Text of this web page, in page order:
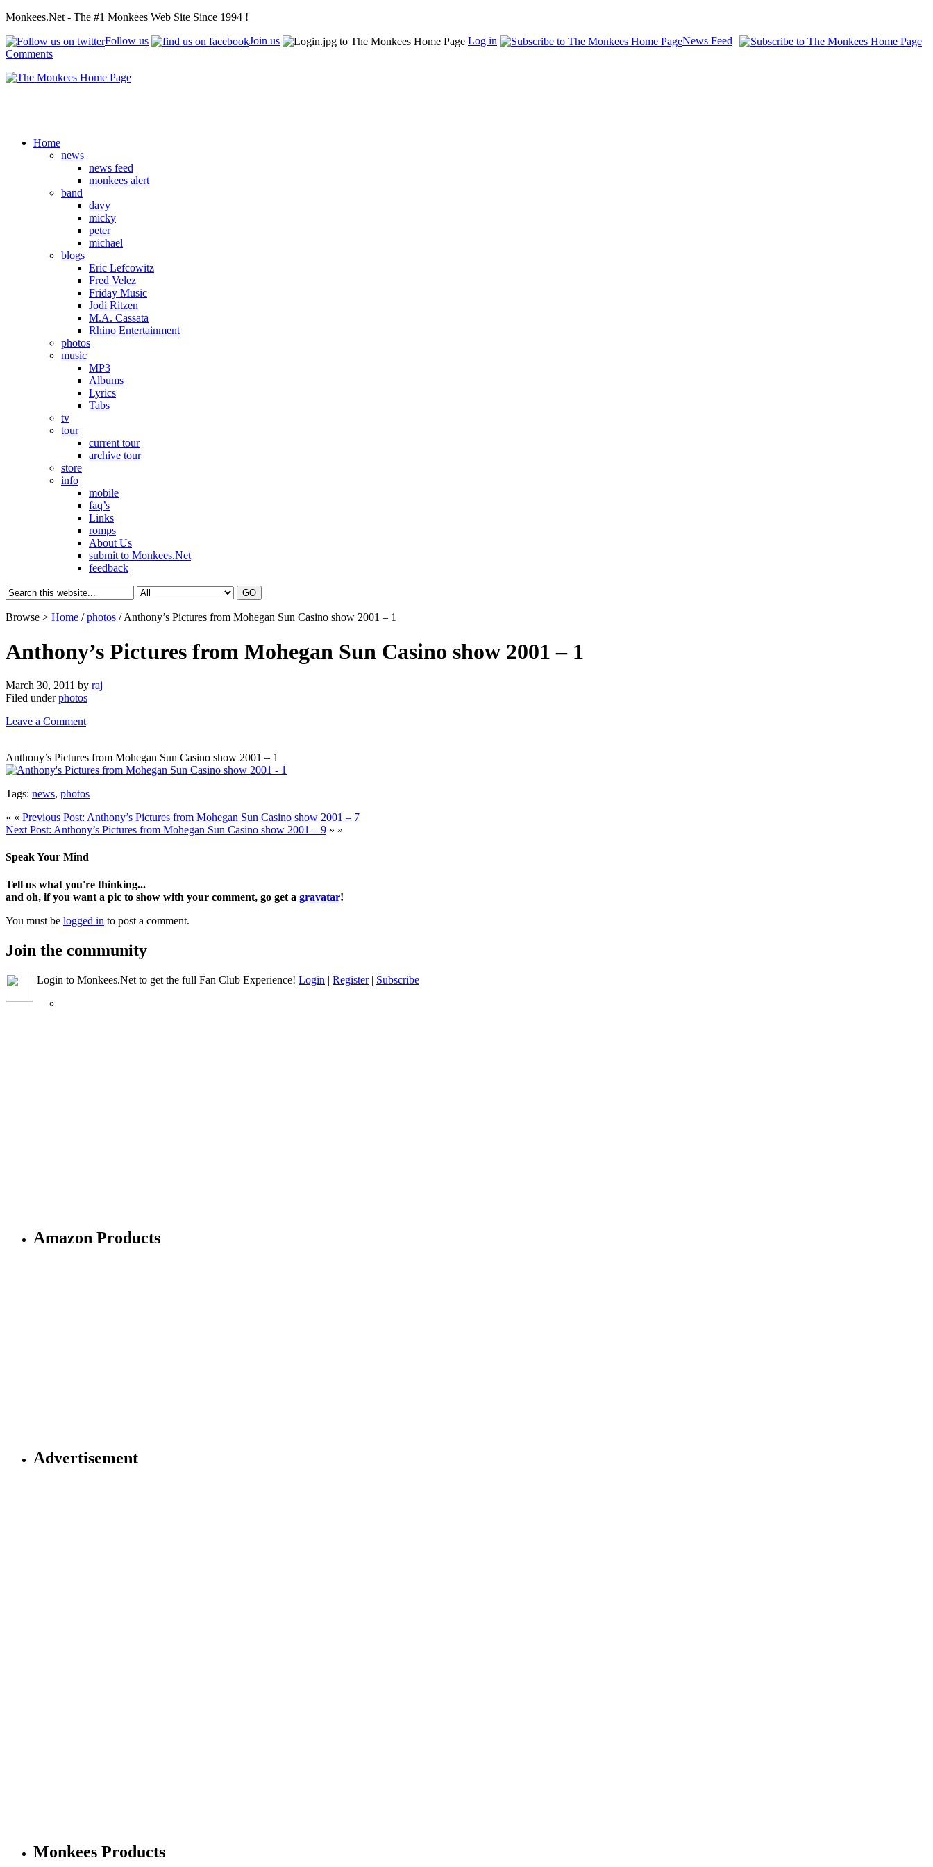
Monkees.Net - The #1 Monkees Web Site Since 1994 !
Follow us
Join us Log in
News Feed
Comments
Home
news
news feed
monkees alert
band
davy
micky
peter
michael
blogs
Eric Lefcowitz
Fred Velez
Friday Music
Jodi Ritzen
M.A. Cassata
Rhino Entertainment
photos
music
MP3
Albums
Lyrics
Tabs
tv
tour
current tour
archive tour
store
info
mobile
faq’s
Links
romps
About Us
submit to Monkees.Net
feedback
Browse > Home /photos /Anthony’s Pictures from Mohegan Sun Casino show 2001 – 1
Anthony’s Pictures from Mohegan Sun Casino show 2001 – 1
March 30, 2011 by raj
Filed underphotos
Leave a Comment
Anthony’s Pictures from Mohegan Sun Casino show 2001 – 1
Tags: news, photos
« « Previous Post: Anthony’s Pictures from Mohegan Sun Casino show 2001 – 7
Next Post: Anthony’s Pictures from Mohegan Sun Casino show 2001 – 9 » »
Speak Your Mind
Tell us what you're thinking...
and oh, if you want a pic to show with your comment, go get a gravatar!
You must be logged in to post a comment.
Join the community
Login to Monkees.Net to get the full Fan Club Experience! Login | Register| Subscribe
Amazon Products
Advertisement
Monkees Products